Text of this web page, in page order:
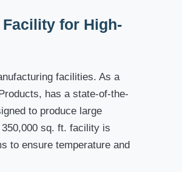
for High-
facilities. As a
has a state-of-the-
to produce large
sq. ft. facility is
to ensure temperature and